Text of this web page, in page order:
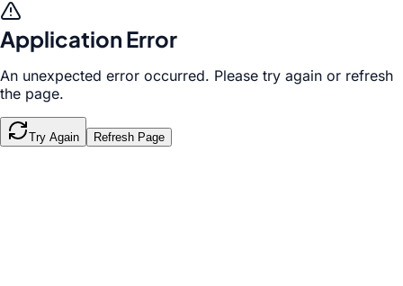
Application Error
An unexpected error occurred. Please try again or refresh
the page.
Try Again Refresh Page